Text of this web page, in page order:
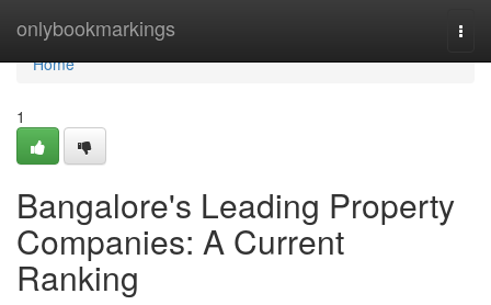
onlybookmarkings
Home
Home
1
Bangalore's Leading Property
Companies: A Current
Ranking